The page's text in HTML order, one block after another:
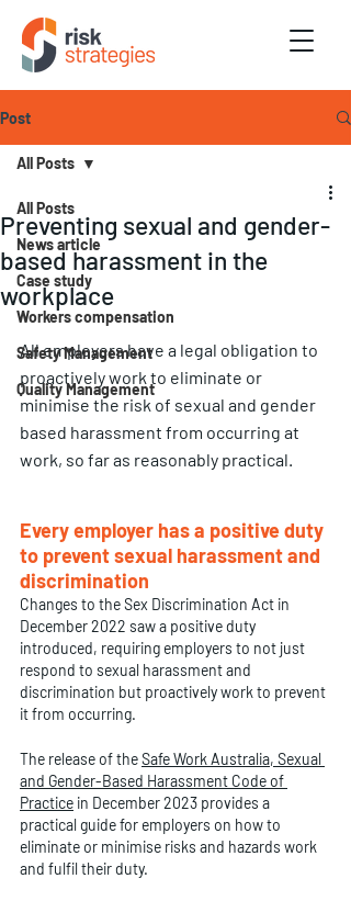
Post
All Posts
News article
Case study
Workers compensation
Safety Management
Quality Management
All Posts
Preventing sexual and gender-
based harassment in the
workplace
All employers have a legal obligation to
proactively work to eliminate or
minimise the risk of sexual and gender
based harassment from occurring at
work, so far as reasonably practical.
Every employer has a positive duty
to prevent sexual harassment and
discrimination
Changes to the Sex Discrimination Act in
December 2022 saw a positive duty
introduced, requiring employers to not just
respond to sexual harassment and
discrimination but proactively work to prevent
it from occurring.
The release of the Safe Work Australia, Sexual
and Gender-Based Harassment Code of
Practice in December 2023 provides a
practical guide for employers on how to
eliminate or minimise risks and hazards work
and fulfil their duty.